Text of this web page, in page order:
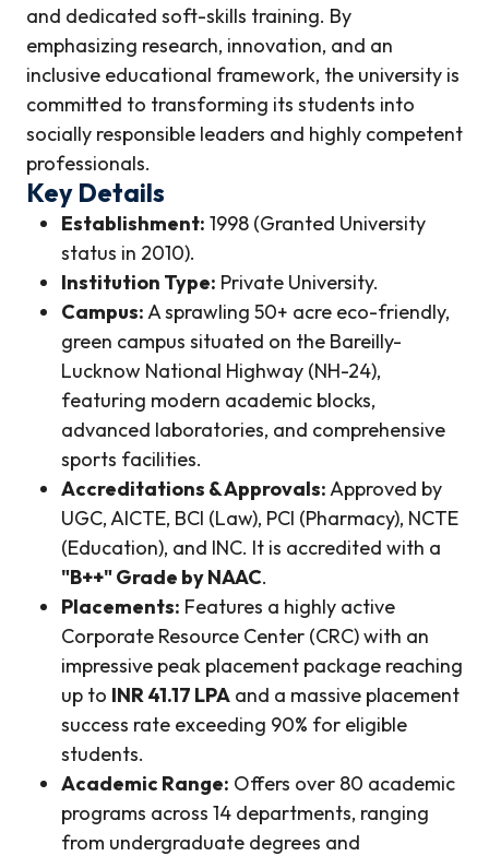
and dedicated soft-skills training. By
emphasizing research, innovation, and an
inclusive educational framework, the university is
committed to transforming its students into
socially responsible leaders and highly competent
professionals.
Key Details
Establishment: 1998 (Granted University
status in 2010).
Institution Type: Private University.
Campus:A sprawling 50+ acre eco-friendly,
green campus situated on the Bareilly-
Lucknow National Highway (NH-24),
featuring modern academic blocks,
advanced laboratories, and comprehensive
sports facilities.
Accreditations & Approvals:Approved by
UGC, AICTE, BCI (Law), PCI (Pharmacy), NCTE
(Education), and INC. It is accredited with a
"B++" Grade by NAAC.
Placements: Features a highly active
Corporate Resource Center (CRC) with an
impressive peak placement package reaching
up to INR 41.17 LPA and a massive placement
success rate exceeding 90% for eligible
students.
Academic Range: Offers over 80 academic
programs across 14 departments, ranging
from undergraduate degrees and